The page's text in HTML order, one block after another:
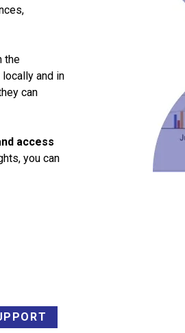
the
and in
can
access
you can